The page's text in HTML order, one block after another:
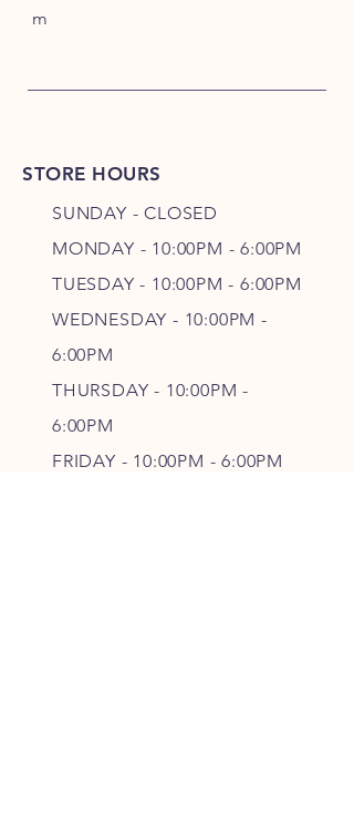
m
STORE HOURS
SUNDAY - CLOSED
MONDAY - 10:00PM - 6:00PM
TUESDAY - 10:00PM - 6:00PM
WEDNESDAY - 10:00PM -
6:00PM
THURSDAY - 10:00PM -
6:00PM
FRIDAY - 10:00PM - 6:00PM